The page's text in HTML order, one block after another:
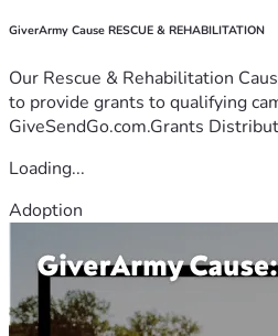
GiverArmy Cause RESCUE & REHABILITATION
Our Rescue & Rehabilitation
to provide grants to qualifying
GiveSendGo.com.Grants
Loading...
Adoption